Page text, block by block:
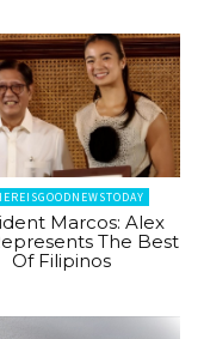
Marcos: Alex
The Best
Of Filipinos